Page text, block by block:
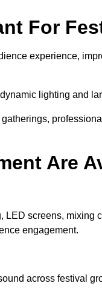
For
experience,
lighting and
Are
LED screens, mixing
engagement.
across festival